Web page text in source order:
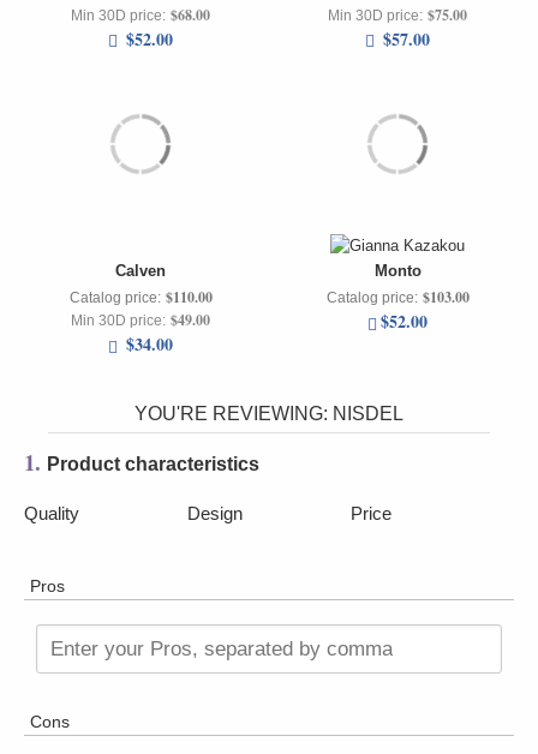
Min 30D price: $68.00
$52.00
Min 30D price: $75.00
$57.00
Calven
Catalog price: $110.00
Min 30D price: $49.00
$34.00
Monto
Catalog price: $103.00
$52.00
YOU'RE REVIEWING: NISDEL
1. Product characteristics
Quality Design Price
Pros
Enter your Pros, separated by comma
Cons